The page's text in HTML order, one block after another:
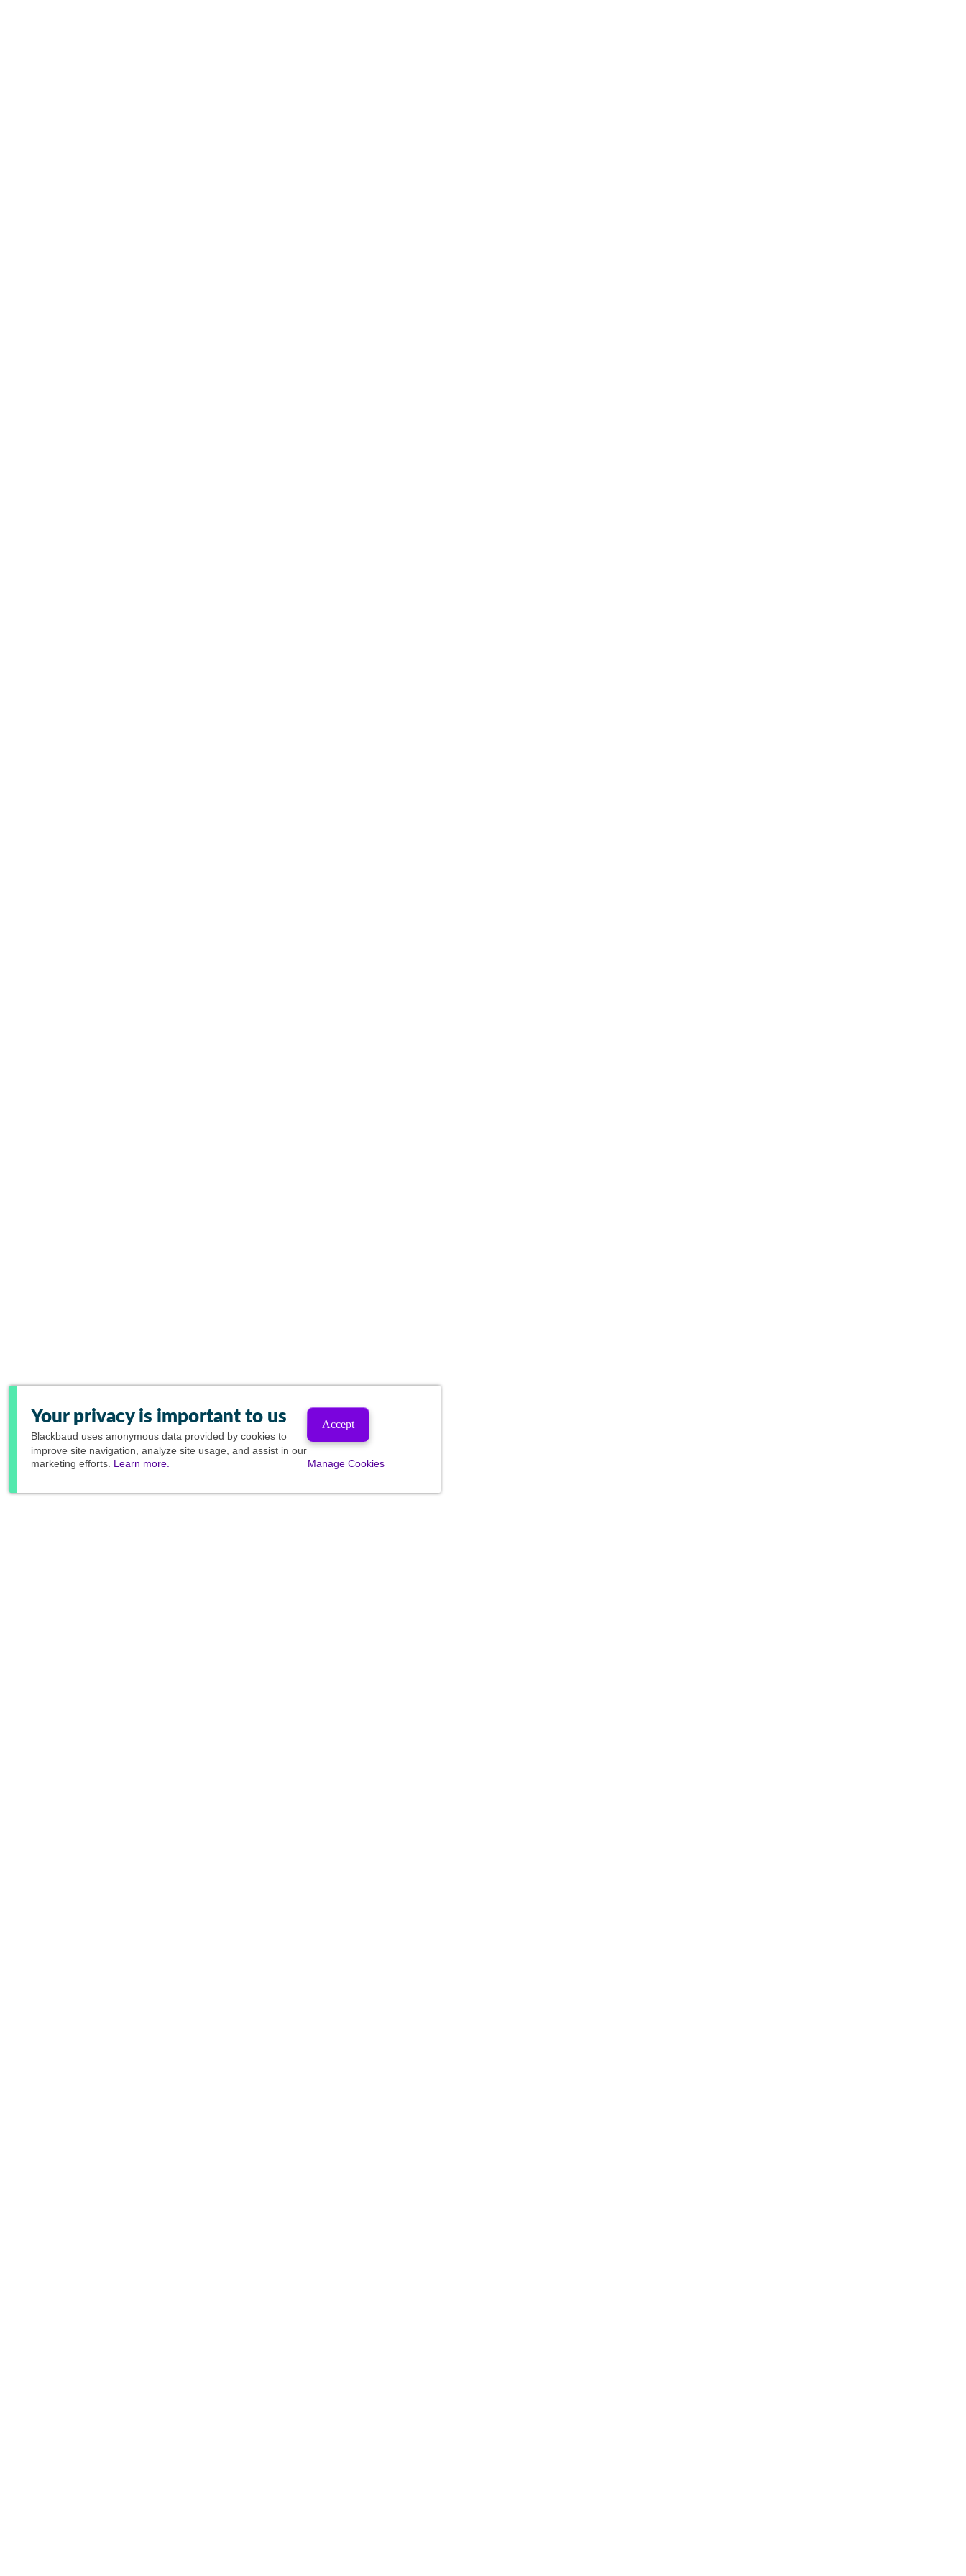
Your privacy is important to us
Blackbaud uses anonymous data provided by cookies to
improve site navigation, analyze site usage, and assist in our
marketing efforts. Learn more.
Accept
Manage Cookies